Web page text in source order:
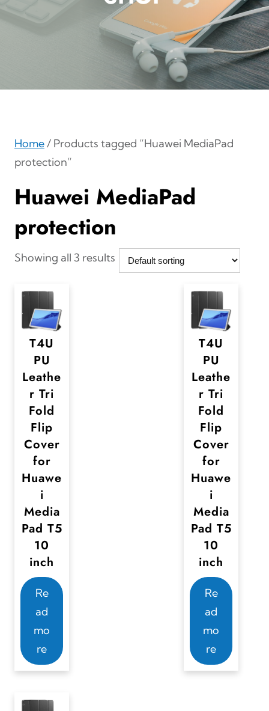
Home/ Products tagged “Huawei MediaPad
protection”
Huawei MediaPad
protection
Showing all 3 results
T4U
PU
Leathe
r Tri
Fold
Flip
Cover
for
Huawe
i
Media
Pad T5
10
inch
Re
ad
mo
re
T4U
PU
Leathe
r Tri
Fold
Flip
Cover
for
Huawe
i
Media
Pad T5
10
inch
Re
ad
mo
re